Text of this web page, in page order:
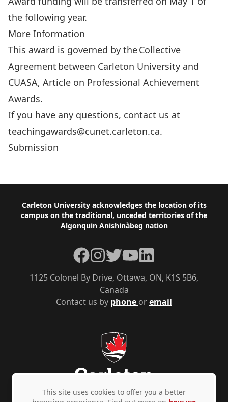
the following year.
More Information
This award is governed by theCollective
Agreement between Carleton University and
CUASA, Article on Professional Achievement
Awards.
If you have any questions, contact us at
teachingawards@cunet.carleton.ca.
Submission
Footer
Carleton University acknowledges the location of its
campus on the traditional, unceded territories of the
Algonquin Anishinàbeg nation
Contact us by phone oremail
1125 Colonel By Drive, Ottawa, ON, K1S 5B6,
Canada
Facebook
Instagram
TwitterYouTubeLinkedIn
This site uses cookies to offer you a better